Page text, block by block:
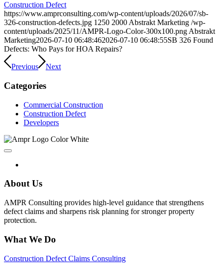
Construction Defect
https://www.amprconsulting.com/wp-content/uploads/2026/07/sb-
326-construction-defects.jpg 1250 2000 Abstrakt Marketing /wp-
content/uploads/2025/11/AMPR-Logo-Color-300x100.png Abstrakt
Marketing2026-07-10 06:48:462026-07-10 06:48:55SB 326 Found
Defects: Who Pays for HOA Repairs?
Previous Next
Categories
Commercial Construction
Construction Defect
Developers
About Us
AMPR Consulting provides high-level guidance that strengthens
defect claims and sharpens risk planning for stronger property
protection.
What We Do
Construction Defect Claims Consulting